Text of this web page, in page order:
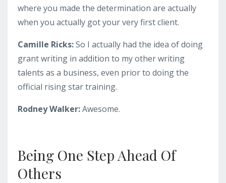
where you made the determination are actually
when you actually got your very first client.
Camille Ricks:So I actually had the idea of doing
grant writing in addition to my other writing
talents as a business, even prior to doing the
official rising star training.
Rodney Walker:Awesome.
Being One Step Ahead Of
Others